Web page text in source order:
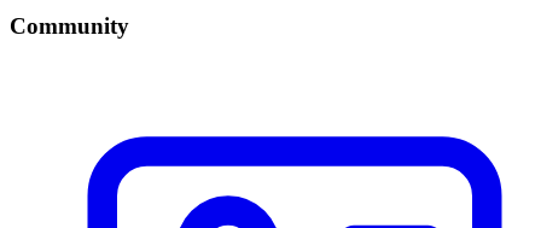
Community